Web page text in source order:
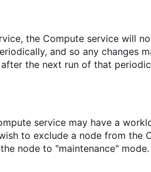
the Compute service will
and so any changes
the next run of that
service may have a
to exclude a node from the
node to "maintenance"